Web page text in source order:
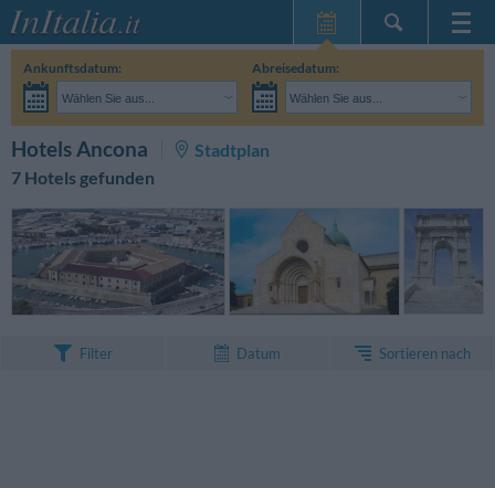
Meine
Reservierungen
Ankunftsdatum:
Wählen Sie aus...
Abreisedatum:
Wählen Sie aus...
Hotels Ancona
Stadtplan
7 Hotels gefunden
Filter Datum Sortieren nach